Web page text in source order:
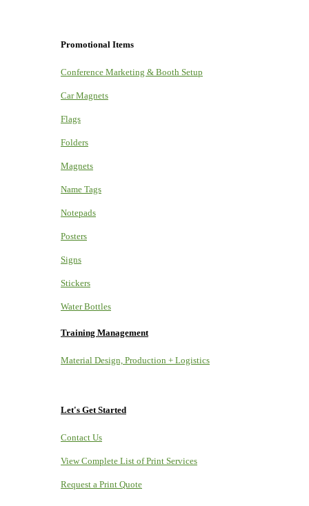
Promotional Items
Conference Marketing & Booth Setup
Car Magnets
Flags
Folders
Magnets
Name Tags
Notepads
Posters
Signs
Stickers
Water Bottles
Training Management
Material Design, Production + Logistics
Let's Get Started
Contact Us
View Complete List of Print Services
Request a Print Quote